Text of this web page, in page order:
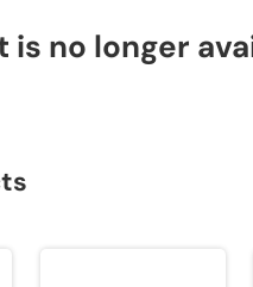
no longer